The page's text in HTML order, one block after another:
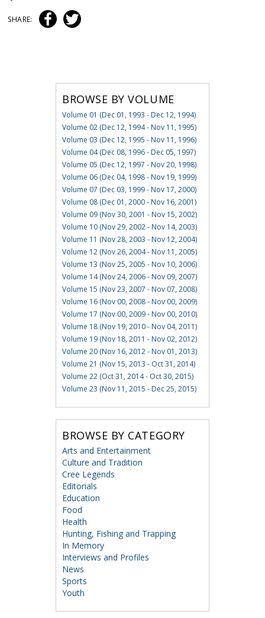
SHARE:
BROWSE BY VOLUME
Volume 01 (Dec 01, 1993 - Dec 12, 1994)
Volume 02 (Dec 12, 1994 - Nov 11, 1995)
Volume 03 (Dec 12, 1995 - Nov 11, 1996)
Volume 04 (Dec 08, 1996 - Dec 05, 1997)
Volume 05 (Dec 12, 1997 - Nov 20, 1998)
Volume 06 (Dec 04, 1998 - Nov 19, 1999)
Volume 07 (Dec 03, 1999 - Nov 17, 2000)
Volume 08 (Dec 01, 2000 - Nov 16, 2001)
Volume 09 (Nov 30, 2001 - Nov 15, 2002)
Volume 10 (Nov 29, 2002 - Nov 14, 2003)
Volume 11 (Nov 28, 2003 - Nov 12, 2004)
Volume 12 (Nov 26, 2004 - Nov 11, 2005)
Volume 13 (Nov 25, 2005 - Nov 10, 2006)
Volume 14 (Nov 24, 2006 - Nov 09, 2007)
Volume 15 (Nov 23, 2007 - Nov 07, 2008)
Volume 16 (Nov 00, 2008 - Nov 00, 2009)
Volume 17 (Nov 00, 2009 - Nov 00, 2010)
Volume 18 (Nov 19, 2010 - Nov 04, 2011)
Volume 19 (Nov 18, 2011 - Nov 02, 2012)
Volume 20 (Nov 16, 2012 - Nov 01, 2013)
Volume 21 (Nov 15, 2013 - Oct 31, 2014)
Volume 22 (Oct 31, 2014 - Oct 30, 2015)
Volume 23 (Nov 11, 2015 - Dec 25, 2015)
BROWSE BY CATEGORY
Arts and Entertainment
Culture and Tradition
Cree Legends
Editorials
Education
Food
Health
Hunting, Fishing and Trapping
In Memory
Interviews and Profiles
News
Sports
Youth